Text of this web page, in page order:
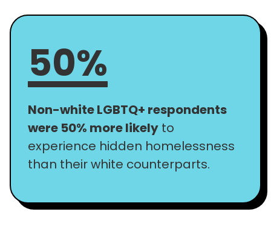
50%
Non-white LGBTQ+ respondents
were 50% more likely to
experience hidden homelessness
than their white counterparts.